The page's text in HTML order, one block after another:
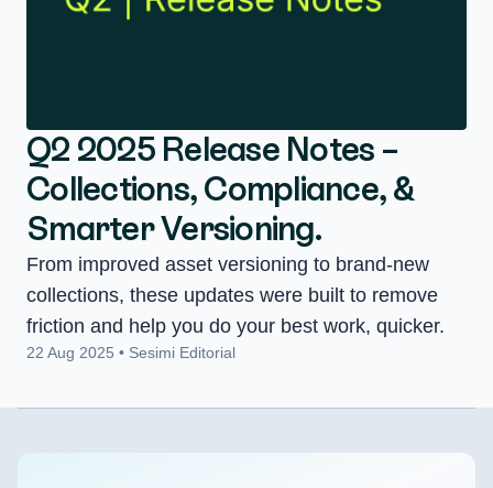
Q2 2025 Release Notes –
Collections, Compliance, &
Smarter Versioning.
From improved asset versioning to brand-new
collections, these updates were built to remove
friction and help you do your best work, quicker.
22 Aug 2025 • Sesimi Editorial